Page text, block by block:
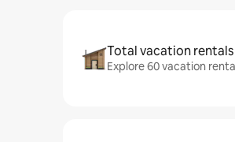
Total vacation rentals
Explore 60 vacation